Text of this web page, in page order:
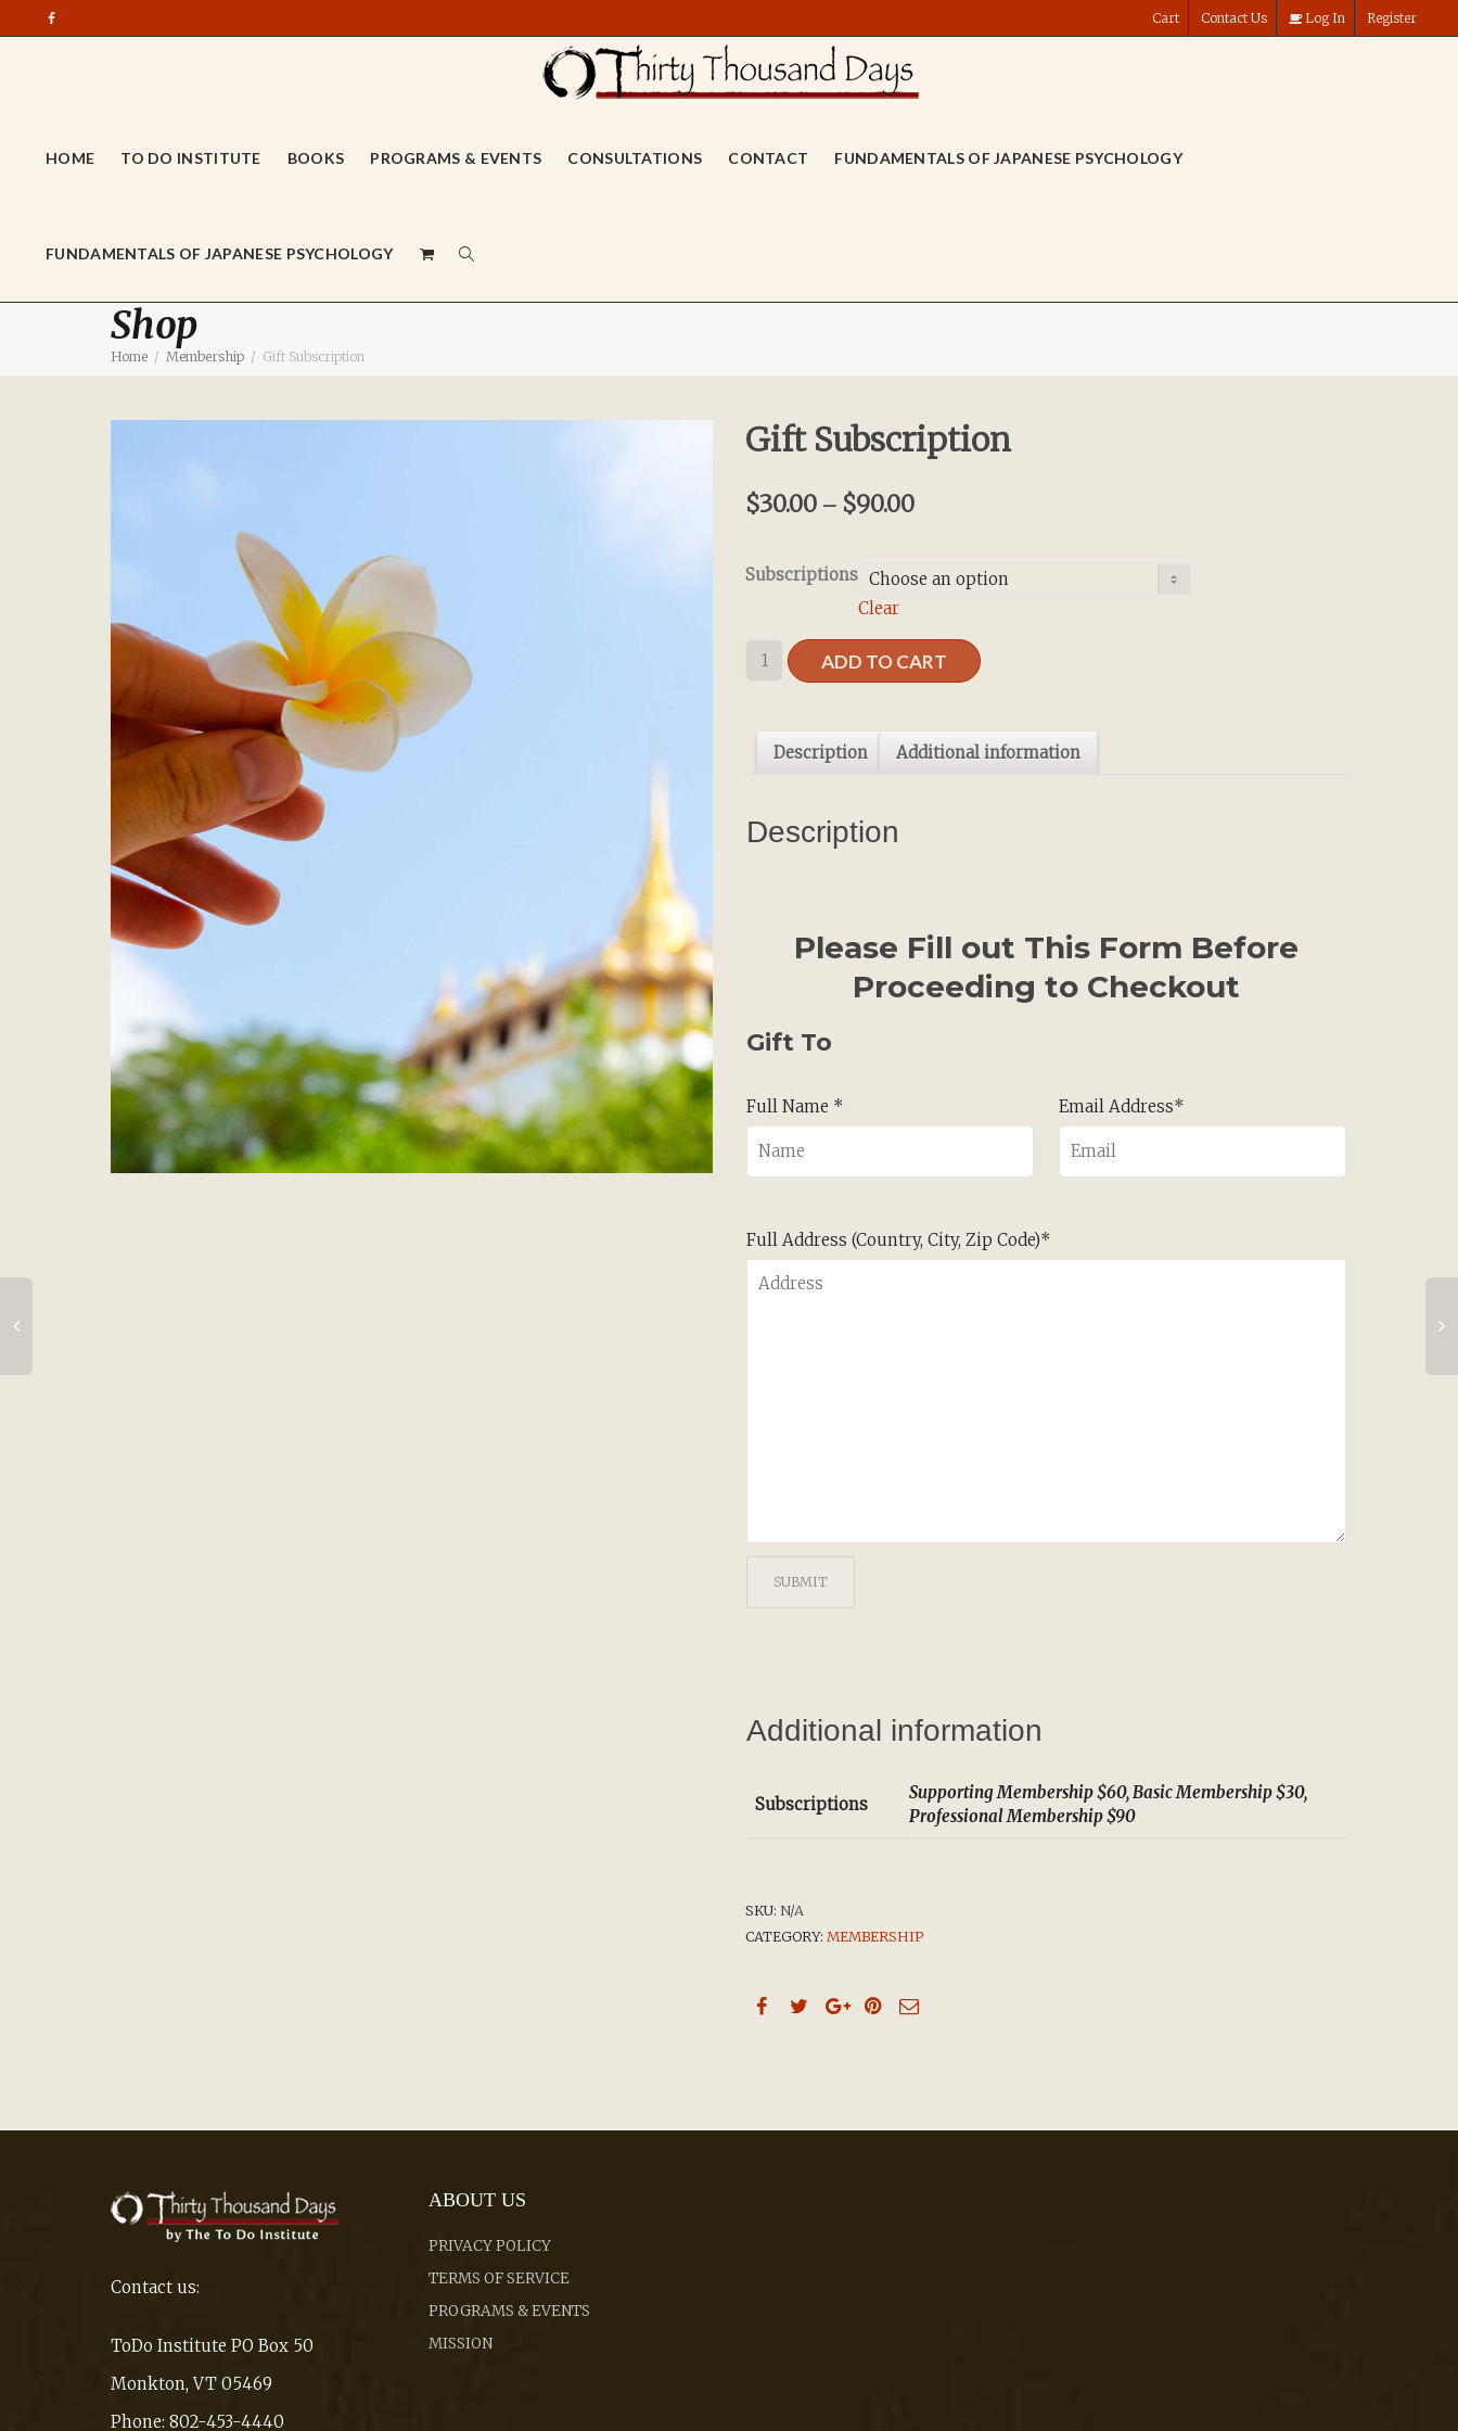
Cart Contact Us Log In Register
HOME TO DO INSTITUTE BOOKS PROGRAMS & EVENTS CONSULTATIONS CONTACT FUNDAMENTALS OF JAPANESE PSYCHOLOGY
FUNDAMENTALS OF JAPANESE PSYCHOLOGY
Shop
Home Membership Gift Subscription
Gift Subscription
$30.00 – $90.00
Subscriptions
Clear
Gift
Subscription
ADD TO CART
Description Additional information
Description
Please Fill out This Form Before
Proceeding to Checkout
Gift To
Full Name * Email Address*
Full Address (Country, City, Zip Code)*
Additional information
Subscriptions
Supporting Membership $60, Basic Membership $30,
Professional Membership $90
SKU: N/A
CATEGORY: MEMBERSHIP
Contact us:
ToDo Institute PO Box 50
Monkton, VT 05469
Phone: 802-453-4440
ABOUT US
PRIVACY POLICY
TERMS OF SERVICE
PROGRAMS & EVENTS
MISSION